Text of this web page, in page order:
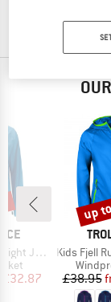
Jacket
Price
£32.87
Item(s)
Kids Fjell
£38.95
up